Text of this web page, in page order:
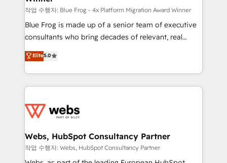
HubSpot pros 📊 Lead generation services using
HubSpot Why us? - SIX HubSpot Accreditations -
awarded by HubSpot after a rigorous process for
Migration, Custom Integration & Platform
Enablement -Onboarded over 500 businesses to
get more from your investment in HubSpot.
www.bbdboom.com
작업 수행자: Blue Frog - 4x Platform Migration Award Winner
Blue Frog is made up of a senior team of executive
consultants who bring decades of relevant, real
world experience to our client engagements. "Blue
Frog is a top, trusted partner in HubSpot's
ecosystem for a reason. Their team brings over a
decade of experience to the table, along with deep
for driving growth. They are committed to helping
their unique business needs. We are thrilled to have
Blue Frog in the HubSpot ecosystem leading the
way for customers!" - Yamini Rangan, CEO of
Elite5.0
Webs, HubSpot Consultancy Partner
작업 수행자: Webs, HubSpot Consultancy Partner